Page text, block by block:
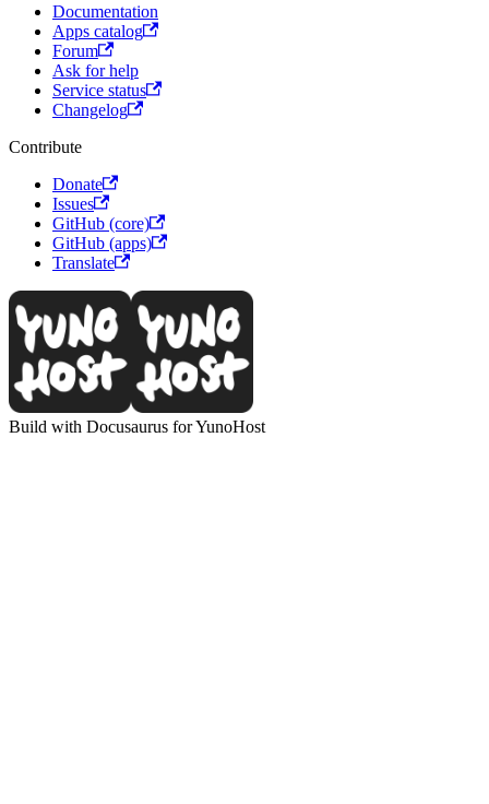
Documentation
Apps catalog
Forum
Ask for help
Service status
Changelog
Contribute
Donate
Issues
GitHub (core)
GitHub (apps)
Translate
Build with Docusaurus for YunoHost